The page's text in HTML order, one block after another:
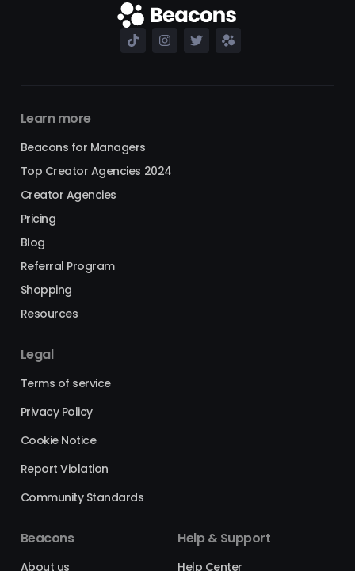
Learn more
Beacons for Managers
Top Creator Agencies 2024
Creator Agencies
Pricing
Blog
Referral Program
Shopping
Resources
Legal
Terms of service
Privacy Policy
Cookie Notice
Report Violation
Community Standards
Beacons
About us
Help & Support
Help Center